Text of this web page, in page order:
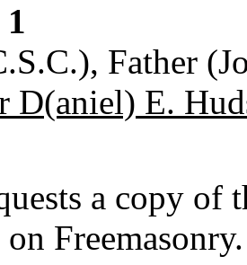
Father
D(aniel) E.
a copy of